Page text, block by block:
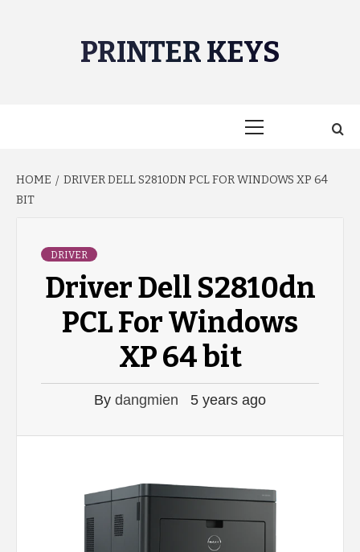
PRINTER KEYS
HOME
DRIVER DELL S2810DN PCL FOR WINDOWS XP 64
BIT
DRIVER
Driver Dell S2810dn
PCL For Windows
XP 64 bit
By dangmien 5 years ago